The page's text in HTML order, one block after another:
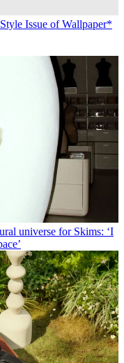
Issue of Wallpaper*
universe for Skims: ‘I